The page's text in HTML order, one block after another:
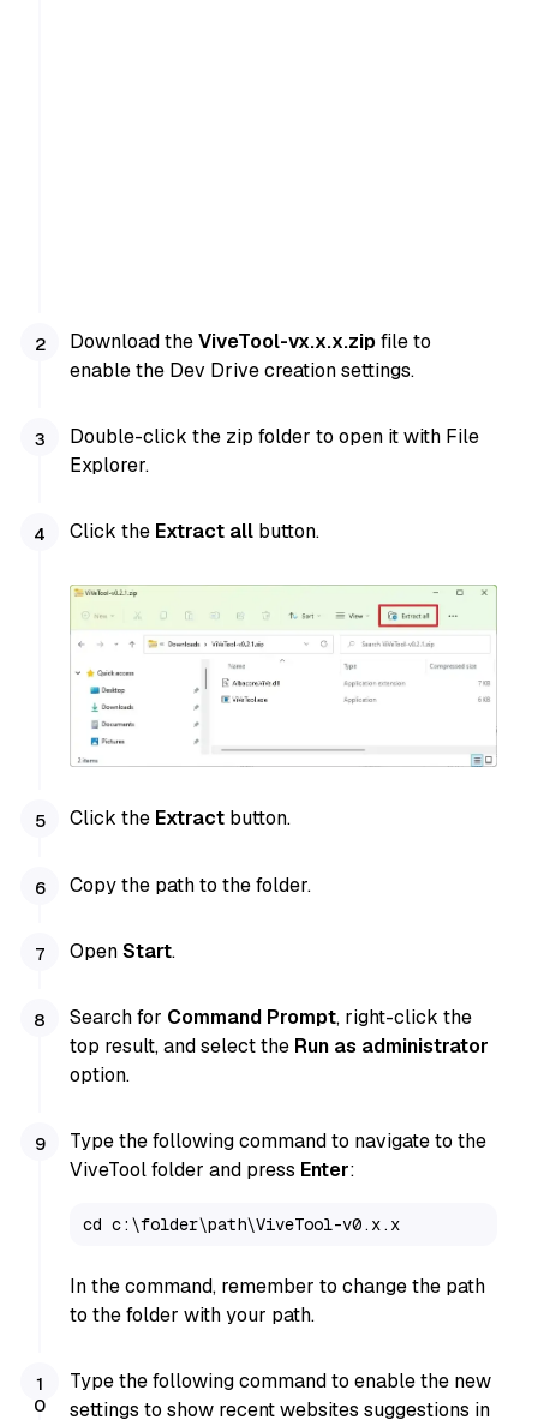
Download theViveTool-vx.x.x.zipfile to
enable the Dev Drive creation settings.
Double-click the zip folder to open it with File
Explorer.
Click the Extract all button.
Click the Extract button.
Copy the path to the folder.
OpenStart.
Search for Command Prompt, right-click the
top result, and select the Run as administrator
option.
Type the following command to navigate to the
ViveTool folder and press Enter:
cd c:\folder\path\ViveTool-v0.x.x
In the command, remember to change the path
to the folder with your path.
Type the following command to enable the new
settings to show recent websites suggestions in